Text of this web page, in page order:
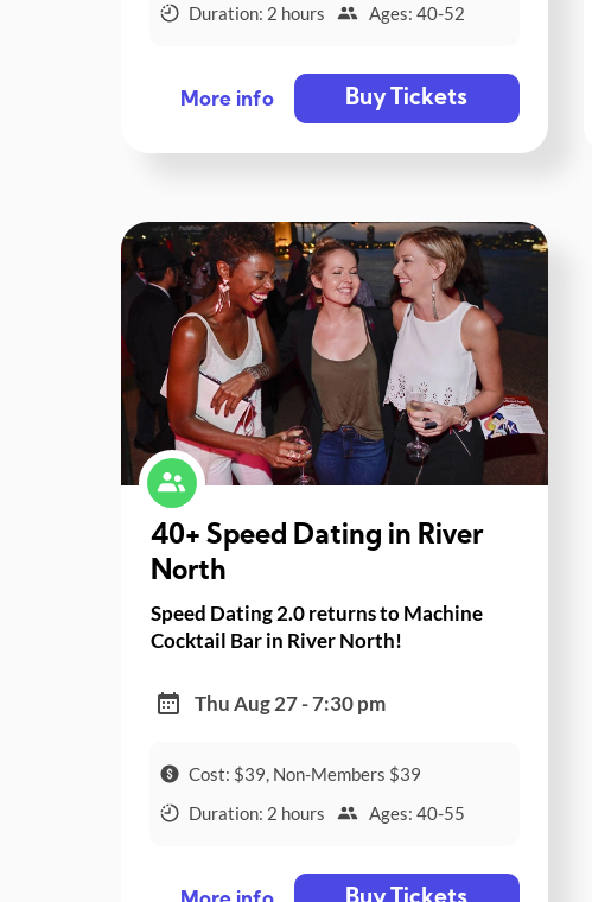
Duration: 2 hours
Ages: 40-52
More info Buy Tickets
40+ Speed Dating in River
North
Speed Dating 2.0 returns to Machine
Cocktail Bar in River North!
Thu Aug 27 - 7:30 pm
Cost: $39, Non-Members $39
Duration: 2 hours
Ages: 40-55